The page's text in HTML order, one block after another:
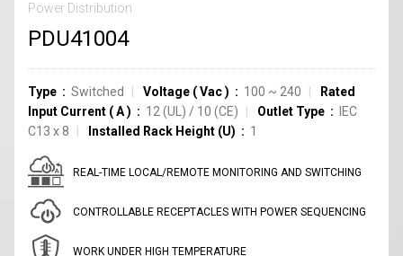
Power Distribution
PDU41004
Type Switched Voltage (Vac) 100 ~ 240
Rated
Input Current (A) 12 (UL) / 10 (CE) Outlet Type
IEC
C13 x8 Installed Rack Height (U) 1
REAL-TIME LOCAL/REMOTE MONITORING AND SWITCHING
CONTROLLABLE RECEPTACLES WITH POWER SEQUENCING
WORK UNDER HIGH TEMPERATURE